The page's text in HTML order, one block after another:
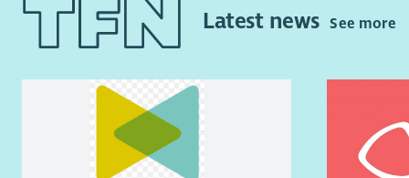
offers
Why
Latest newsSee more